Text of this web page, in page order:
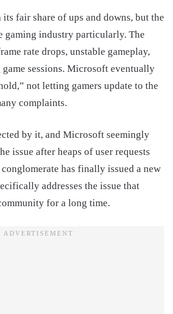
its fair share of ups and downs, but the
gaming industry particularly. The
rate drops, unstable gameplay,
sessions. Microsoft eventually
not letting gamers update to the
complaints.
by it, and Microsoft seemingly
issue after heaps of user requests
has finally issued a new
addresses the issue that
for a long time.